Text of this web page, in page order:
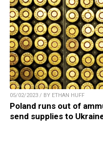
05/02/2023 / BY ETHAN HUFF
Poland runs out of
send supplies to